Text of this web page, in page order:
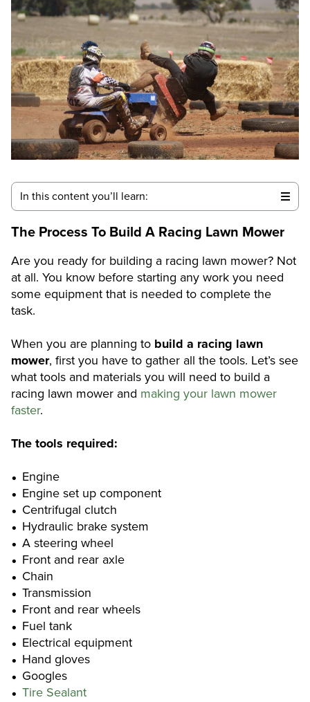
In this content you’ll learn:
The Process To Build A Racing Lawn Mower
Are you ready for building a racing lawn mower? Not
at all. You know before starting any work you need
some equipment that is needed to complete the
task.
When you are planning to build a racing lawn
mower, first you have to gather all the tools. Let’s see
what tools and materials you will need to build a
racing lawn mower and making your lawn mower
faster.
The tools required:
Engine
Engine set up component
Centrifugal clutch
Hydraulic brake system
A steering wheel
Front and rear axle
Chain
Transmission
Front and rear wheels
Fuel tank
Electrical equipment
Hand gloves
Googles
Tire Sealant